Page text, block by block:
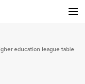
education league table